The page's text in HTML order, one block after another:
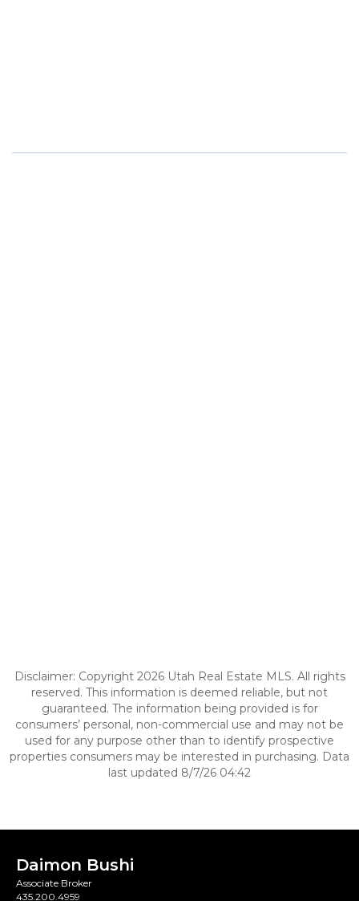
Disclaimer: Copyright 2026 Utah Real Estate MLS. All rights
reserved. This information is deemed reliable, but not
guaranteed. The information being provided is for
consumers’ personal, non-commercial use and may not be
used for any purpose other than to identify prospective
properties consumers may be interested in purchasing. Data
last updated 8/7/26 04:42
Daimon Bushi
Associate Broker
435.200.4959